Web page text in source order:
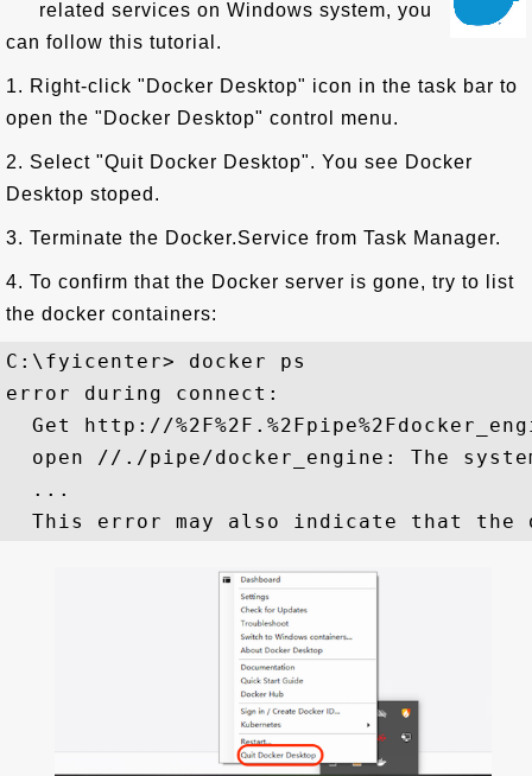
related services on Windows system, you
can follow this tutorial.
1. Right-click "Docker Desktop" icon in the task bar to
open the "Docker Desktop" control menu.
2. Select "Quit Docker Desktop". You see Docker
Desktop stoped.
3. Terminate the Docker.Service from Task Manager.
4. To confirm that the Docker server is gone, try to list
the docker containers:
C:\fyicenter> docker ps
error during connect:
Get http://
open //./pipe/docker_engine: The
  ...